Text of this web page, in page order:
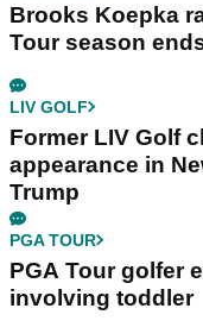
Brooks Koepka
Tour season
LIV GOLF
Former LIV Golf
appearance in
Trump
PGA TOUR
PGA Tour golfer
involving toddler